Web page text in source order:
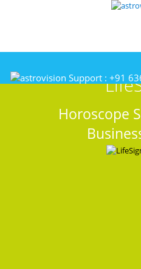
Support :+91
Horoscope